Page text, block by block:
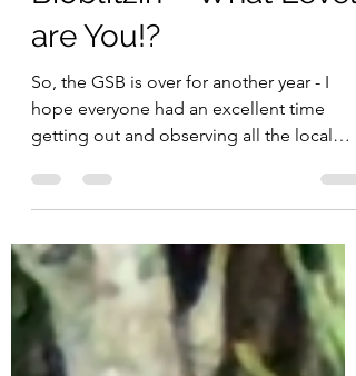
Dec 20, 2023
Bioblitzin' - What Level
are You!?
So, the GSB is over for another year - I
hope everyone had an excellent time